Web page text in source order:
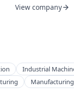
10,000 suppliers,
simpler to get,
View company
Industrial
Manufacturing